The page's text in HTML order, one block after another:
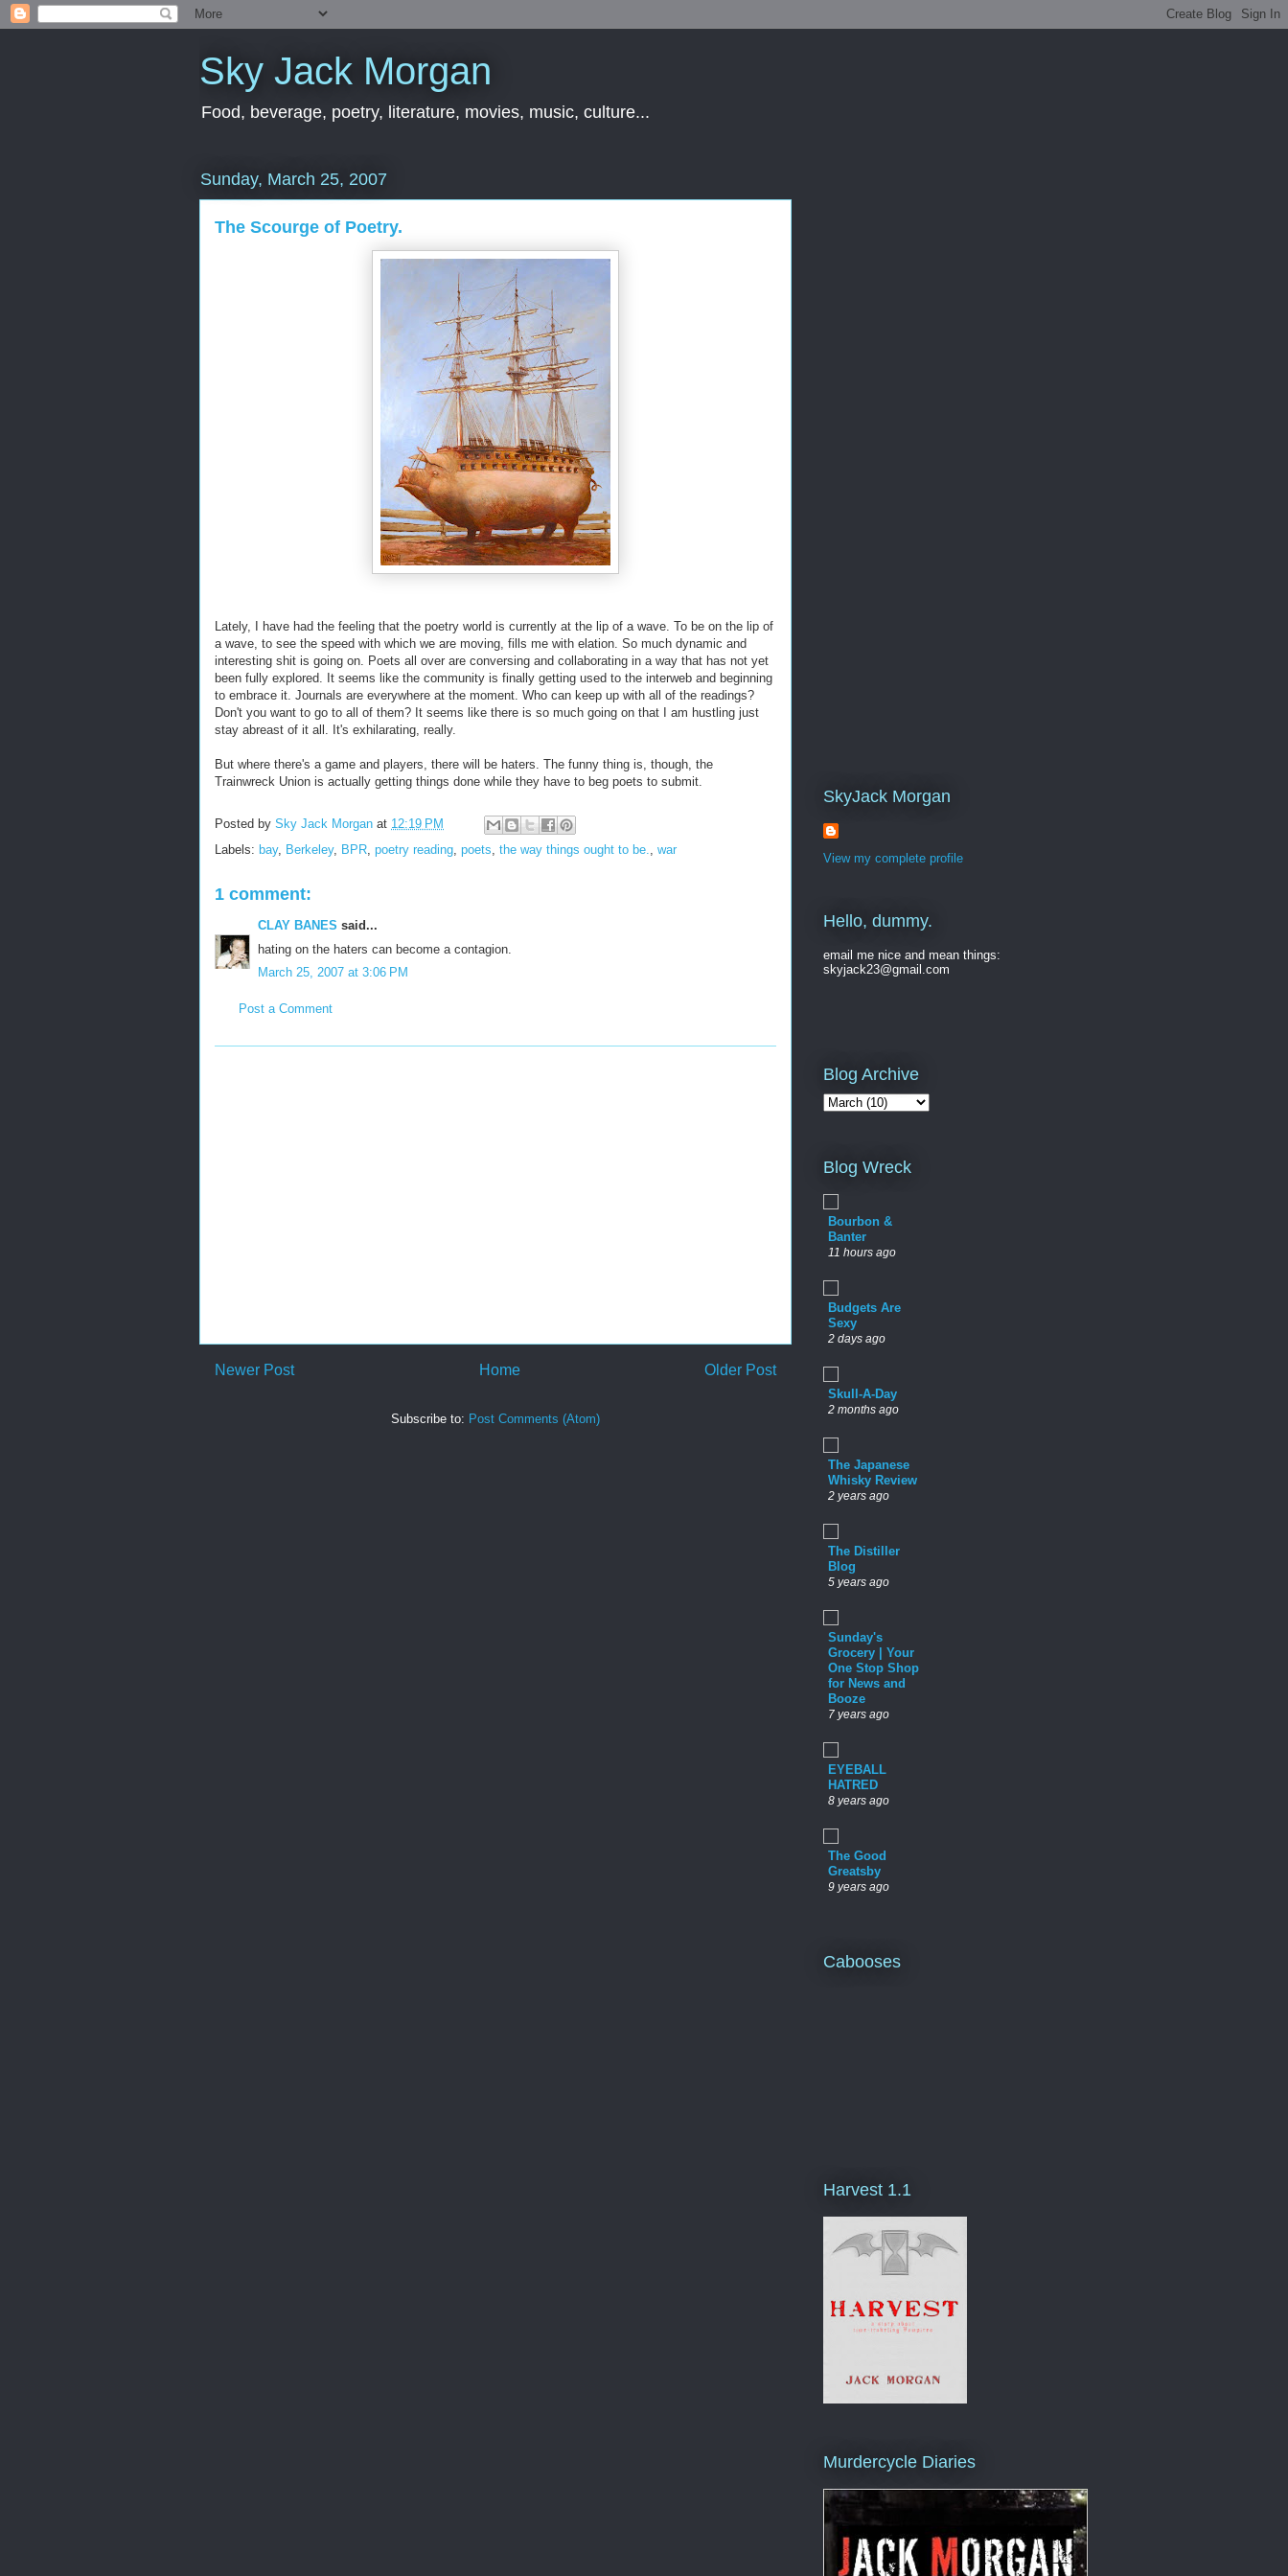
Sky Jack Morgan
Food, beverage, poetry, literature, movies, music, culture...
Sunday, March 25, 2007
The Scourge of Poetry.
Lately, I have had the feeling that the poetry world is currently at the lip of a wave. To be on the lip of
a wave, to see the speed with which we are moving, fills me with elation. So much dynamic and
interesting shit is going on. Poets all over are conversing and collaborating in a way that has not yet
been fully explored. It seems like the community is finally getting used to the interweb and beginning
to embrace it. Journals are everywhere at the moment. Who can keep up with all of the readings?
Don't you want to go to all of them? It seems like there is so much going on that I am hustling just
stay abreast of it all. It's exhilarating, really.
But where there's a game and players, there will be haters. The funny thing is, though, the
Trainwreck Union is actually getting things done while they have to beg poets to submit.
Posted by Sky Jack Morgan at 12:19 PM
Labels: bay, Berkeley, BPR, poetry reading, poets, the way things ought to be., war
1 comment:
CLAY BANES said...
hating on the haters can become a contagion.
March 25, 2007 at 3:06 PM
Post a Comment
Newer Post Older Post
Home
Subscribe to: Post Comments (Atom)
SkyJack Morgan
View my complete profile
Hello, dummy.
email me nice and mean things:
skyjack23@gmail.com
Blog Archive
Blog Wreck
Bourbon &
Banter
11 hours ago
Budgets Are
Sexy
2 days ago
Skull-A-Day
2 months ago
The Japanese
Whisky Review
2 years ago
The Distiller
Blog
5 years ago
Sunday's
Grocery | Your
One Stop Shop
for News and
Booze
7 years ago
EYEBALL
HATRED
8 years ago
The Good
Greatsby
9 years ago
Cabooses
Harvest 1.1
Murdercycle Diaries